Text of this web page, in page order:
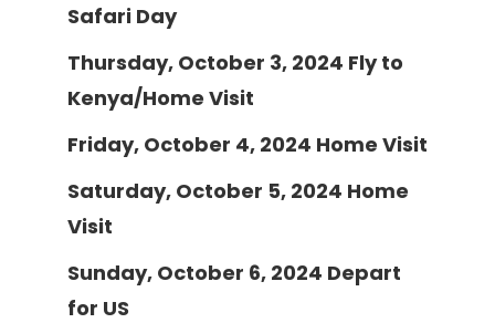
Safari Day
Thursday, October 3, 2024 Fly to
Kenya/Home Visit
Friday, October 4, 2024 Home Visit
Saturday, October 5, 2024 Home
Visit
Sunday, October 6, 2024 Depart
for US